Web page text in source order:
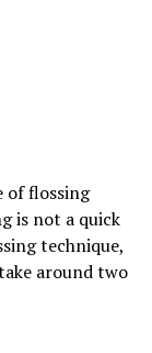
of flossing
is not a quick
technique,
around two